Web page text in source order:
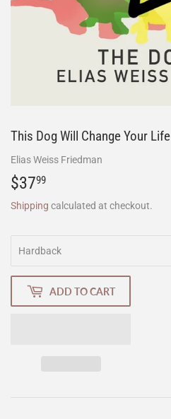
This Dog Will Change Your Life
Elias Weiss Friedman
$3799
Shipping calculated at checkout.
ADD TO CART